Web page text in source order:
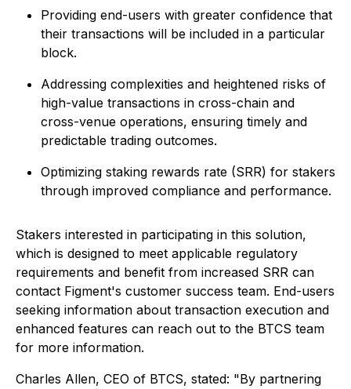
Providing end-users with greater confidence that
their transactions will be included in a particular
block.
Addressing complexities and heightened risks of
high-value transactions in cross-chain and
cross-venue operations, ensuring timely and
predictable trading outcomes.
Optimizing staking rewards rate (SRR) for stakers
through improved compliance and performance.
Stakers interested in participating in this solution,
which is designed to meet applicable regulatory
requirements and benefit from increased SRR can
contact Figment's customer success team. End-users
seeking information about transaction execution and
enhanced features can reach out to the BTCS team
for more information.
Charles Allen, CEO of BTCS, stated: "By partnering